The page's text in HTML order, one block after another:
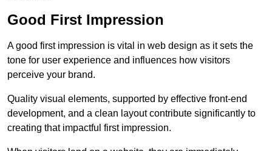
Good First Impression
A good first impression is vital in web design as it sets the
tone for user experience and influences how visitors
perceive your brand.
Quality visual elements, supported by effective front-end
development, and a clean layout contribute significantly to
creating that impactful first impression.